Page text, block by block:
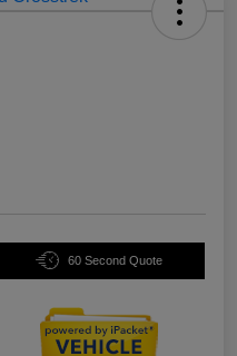
60 Second Quote